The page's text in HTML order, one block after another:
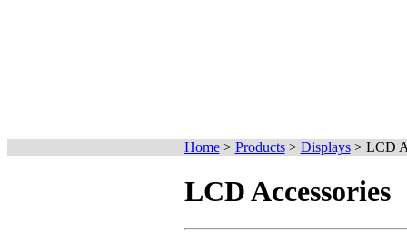
Home> Products> Displays> LCD
LCD Accessories